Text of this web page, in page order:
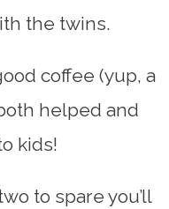
the twins.
coffee (yup, a
helped and
kids!
to spare you’ll